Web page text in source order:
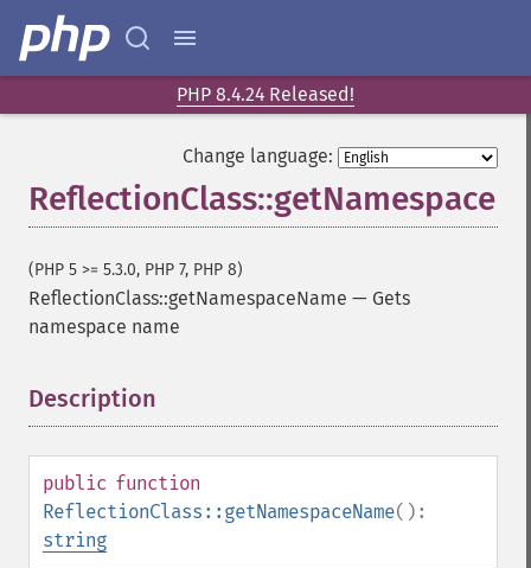
PHP 8.4.24 Released!
Change language:
(PHP 5 >= 5.3.0, PHP 7, PHP 8)
ReflectionClass::getNamespaceName — Gets
namespace name
Description
public function
ReflectionClass::getNamespaceName():
string